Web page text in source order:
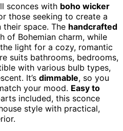
sconces with boho wicker
those seeking to create a
space. The handcrafted
of Bohemian charm, while
light for a cozy, romantic
suits bathrooms, bedrooms,
with various bulb types,
It’s dimmable, so you
your mood. Easy to
included, this sconce
style with practical,